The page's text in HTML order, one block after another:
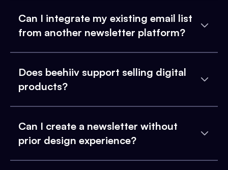
Can I integrate my existing email list
from another newsletter platform?
Does beehiiv support selling digital
products?
Can I create a newsletter without
prior design experience?